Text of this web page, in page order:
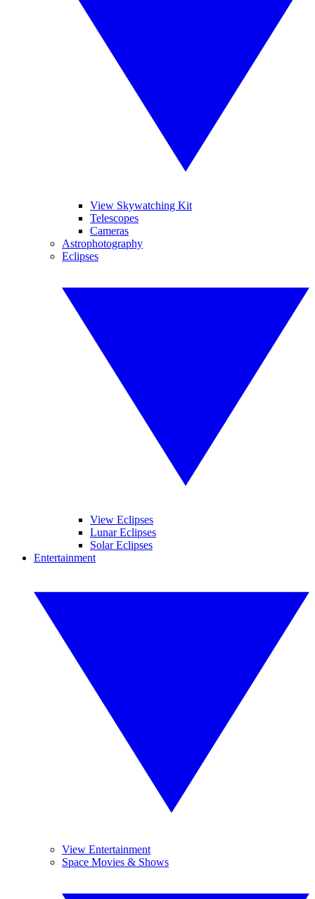
View Skywatching Kit
Telescopes
Cameras
Astrophotography
Eclipses
View Eclipses
Lunar Eclipses
Solar Eclipses
Entertainment
View Entertainment
Space Movies & Shows